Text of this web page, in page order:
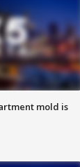
mold is